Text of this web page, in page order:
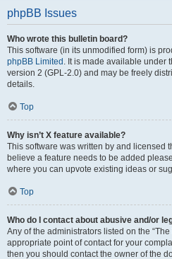
phpBB Issues
Who wrote this bulletin board?
This software (in its unmodified form) is
phpBB Limited . It is made available under
version 2 (GPL-2.0) and may be freely
details.
Top
Why isn’t X feature available?
This software was written by and licensed
believe a feature needs to be added
where you can upvote existing ideas or
Top
Who do I contact about abusive and/or
Any of the administrators listed on the
appropriate point of contact for your
then you should contact the owner of the